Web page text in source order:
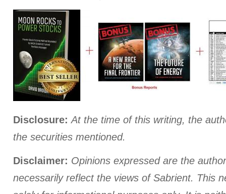
Disclosure: At the time of this writing, the
the securities mentioned.
Disclaimer: Opinions expressed are the
necessarily reflect the views of Sabrient. This